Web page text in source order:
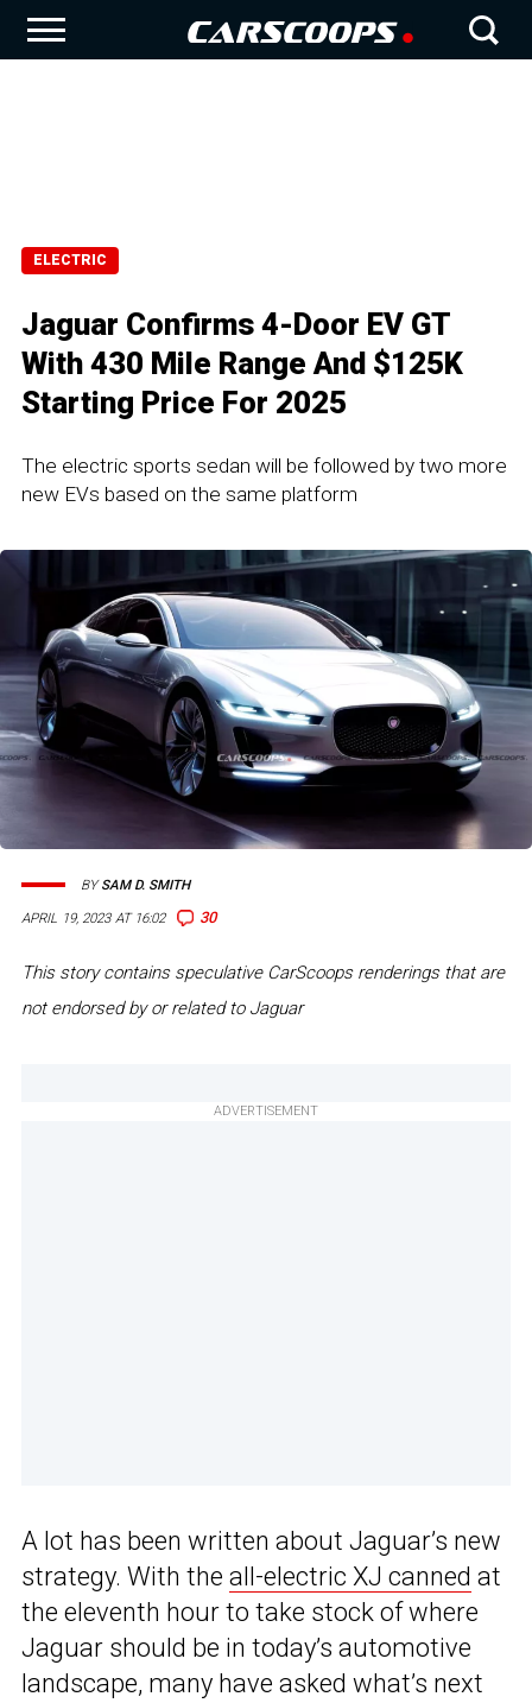
ELECTRIC
Jaguar Confirms 4-Door EV GT
With 430 Mile Range And $125K
Starting Price For 2025
The electric sports sedan will be followed by two more
new EVs based on the same platform
APRIL 19, 2023 AT 16:02 30
BYSAM D. SMITH
This story contains speculative CarScoops renderings that are
not endorsed by or related to Jaguar
ADVERTISEMENT
A lot has been written about Jaguar’s new
strategy. With the all-electric XJ canned at
the eleventh hour to take stock of where
Jaguar should be in today’s automotive
landscape, many have asked what’s next